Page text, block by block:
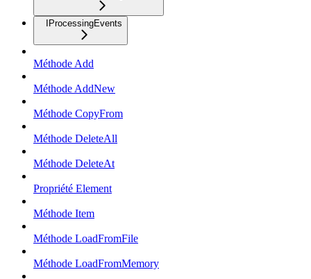
IProcessingEvents
Méthode Add
Méthode AddNew
Méthode CopyFrom
Méthode DeleteAll
Méthode DeleteAt
Propriété Element
Méthode Item
Méthode LoadFromFile
Méthode LoadFromMemory